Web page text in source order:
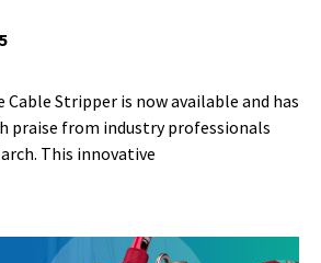
Cable Stripper is now available and has
praise from industry professionals
This innovative